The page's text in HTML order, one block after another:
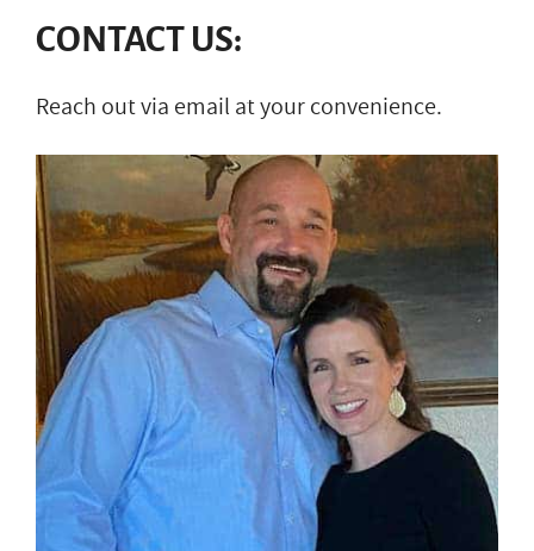
CONTACT US:
Reach out via email at your convenience.